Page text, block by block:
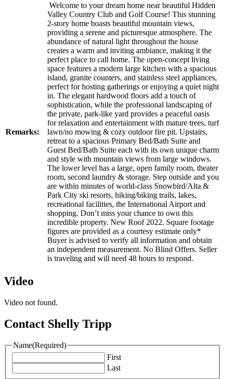
Remarks:
Welcome to your dream home near beautiful Hidden
Valley Country Club and Golf Course! This stunning
2-story home boasts beautiful mountain views,
providing a serene and picturesque atmosphere. The
abundance of natural light throughout the house
creates a warm and inviting ambiance, making it the
perfect place to call home. The open-concept living
space features a modern large kitchen with a spacious
island, granite counters, and stainless steel appliances,
perfect for hosting gatherings or enjoying a quiet night
in. The elegant hardwood floors add a touch of
sophistication, while the professional landscaping of
the private, park-like yard provides a peaceful oasis
for relaxation and entertainment with mature trees, turf
lawn/no mowing & cozy outdoor fire pit. Upstairs,
retreat to a spacious Primary Bed/Bath Suite and
Guest Bed/Bath Suite each with its own unique charm
and style with mountain views from large windows.
The lower level has a large, open family room, theater
room, second laundry & storage. Step outside and you
are within minutes of world-class Snowbird/Alta &
Park City ski resorts, hiking/biking trails, lakes,
recreational facilities, the International Airport and
shopping. Don’t miss your chance to own this
incredible property. New Roof 2022. Square footage
figures are provided as a courtesy estimate only*
Buyer is advised to verify all information and obtain
an independent measurement. No Blind Offers. Seller
is traveling and will need 48 hours to respond.
Video
Video not found.
Contact Shelly Tripp
Name(Required)
First
Last